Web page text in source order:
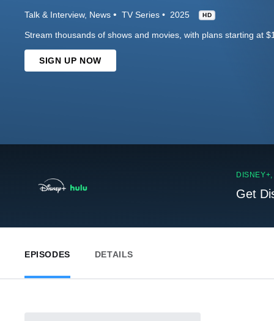
Talk & Interview News TV Series 2025 HD
Stream thousands of shows and movies, with plans starting at
SIGN UP NOW
Get
EPISODES DETAILS